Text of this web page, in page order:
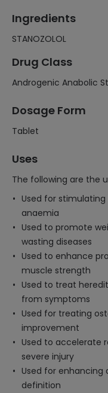
Ingredients
STANOZOLOL
Drug Class
Androgenic Anabolic
Dosage Form
Tablet
Uses
The following are the
Used for
anaemia
Used to promote
wasting diseases
Used to enhance
muscle strength
Used to treat
from symptoms
Used for treating
improvement
Used to accelerate
severe injury
Used for
definition